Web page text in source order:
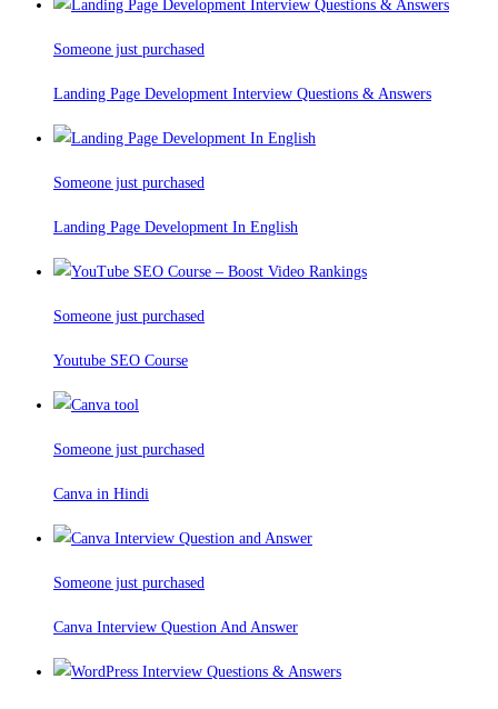
Someone just purchased
Landing Page Development Interview Questions & Answers
Someone just purchased
Landing Page Development In English
Someone just purchased
Youtube SEO Course
Someone just purchased
Canva in Hindi
Someone just purchased
Canva Interview Question And Answer